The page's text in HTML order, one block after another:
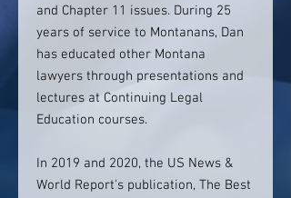
and Chapter 11 issues. During 25
years of service to Montanans, Dan
has educated other Montana
lawyers through presentations and
lectures at Continuing Legal
Education courses.
In 2019 and 2020, the US News &
World Report's publication, The Best